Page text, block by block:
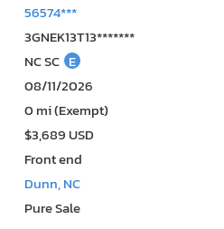
56574***
3GNEK13T13*******
NC SC E
08/11/2026
0 mi (Exempt)
$3,689 USD
Front end
Dunn, NC
Pure Sale